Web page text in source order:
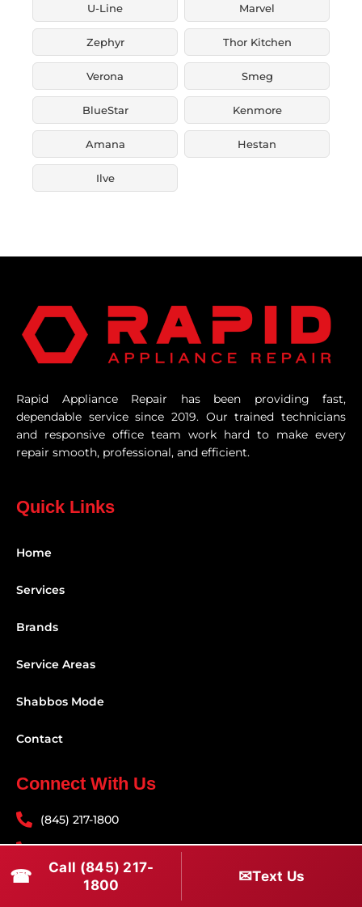
U-Line Marvel
Zephyr Thor Kitchen
Verona Smeg
BlueStar Kenmore
Amana Hestan
Ilve
Rapid Appliance Repair has been providing fast,
dependable service since 2019. Our trained technicians
and responsive office team work hard to make every
repair smooth, professional, and efficient.
Quick Links
Home
Services
Brands
Service Areas
Shabbos Mode
Contact
Connect With Us
(845) 217-1800
(516) 670-1800
service@rapidapprepair.com
☎
Call (845) 217-
1800
✉Text Us